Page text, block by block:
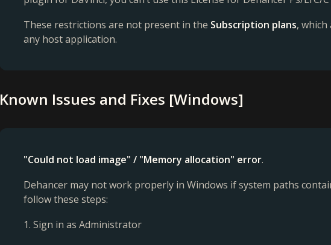
These restrictions are not present in the Subscription plans,
any host application.
Known Issues and Fixes [Windows]
"Could not load image" / "Memory allocation" error.
Dehancer may not work properly in Windows if system paths
follow these steps:
1. Sign in as Administrator